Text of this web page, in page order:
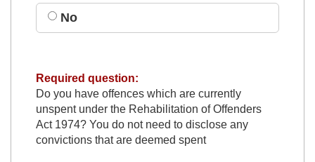
No
Required question:
Do you have offences which are currently
unspent under the Rehabilitation of Offenders
Act 1974? You do not need to disclose any
convictions that are deemed spent